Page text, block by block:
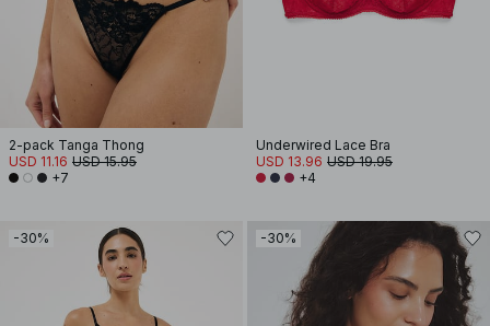
2-pack Tanga Thong
USD 11.16 USD 15.95
+7
Underwired Lace Bra
USD 13.96 USD 19.95
+4
-30% -30%